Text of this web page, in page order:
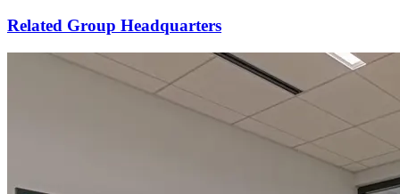
Related Group Headquarters